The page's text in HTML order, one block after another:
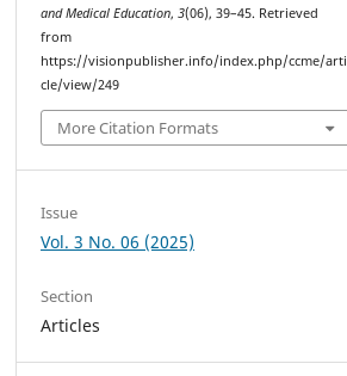
and Medical Education,3(06), 39–45. Retrieved
from
https://visionpublisher.info/index.php/ccme/arti
cle/view/249
More Citation Formats
Issue
Vol. 3 No. 06 (2025)
Section
Articles